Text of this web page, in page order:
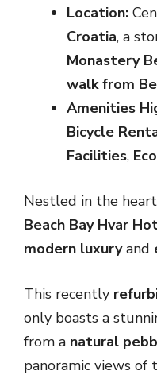
Location:
Croatia, a
Monastery
walk from
Amenities
Bicycle
Facilities,
Nestled in the
Beach Bay Hvar
modern luxuryand
This recently
only boasts a
from a natural
panoramic views of